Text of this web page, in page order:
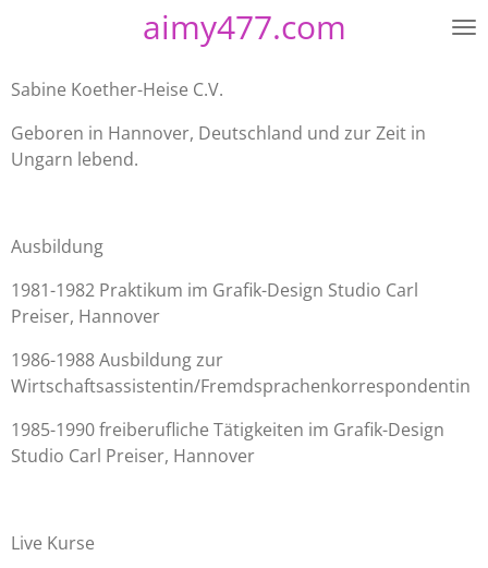
aimy477.com
Sabine Koether-Heise C.V.
Geboren in Hannover, Deutschland und zur Zeit in
Ungarn lebend.
Ausbildung
1981-1982 Praktikum im Grafik-Design Studio Carl
Preiser, Hannover
1986-1988 Ausbildung zur
Wirtschaftsassistentin/Fremdsprachenkorrespondentin
1985-1990 freiberufliche Tätigkeiten im Grafik-Design
Studio Carl Preiser, Hannover
Live Kurse